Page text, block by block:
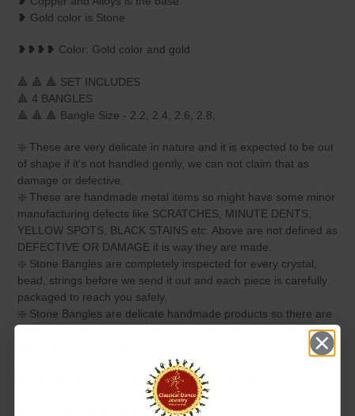
❥ Gold color is Stone
❥❥❥❥ Color: Gold color and gold
🔺 🔺 🔺 SET INCLUDES
🔺 4 BANGLES
🔺 🔺 🔺 Bangle Size - 2.2, 2.4, 2.6, 2.8,
❇️ These are very delicate in nature and it is expected to be out
of shape if it's not handled gently, we can not claim that as
damage or defective.
❇️ These are handmade metal items so might have some minor
manufacturing defects like SCRATCHES, MINUTE DENTS,
YELLOW SPOTS, BLACK STAINS etc. Above are not defined as
DEFECTIVE OR DAMAGE it is way they are made.
❇️ Stone Bangles are completely inspected for every crystal,
bead, strings before we send it out and each piece is carefully
packaged to reach you safely.
❇️ Stone Bangles are delicate handmade products so there are
slight chances of stones falling off during shipping so simple
❀❀❀❀❀❀❀❀❀PLEASE NOTE❀❀❀❀❀❀❀❀
❥ ALL SALES ARE FINAL ✅